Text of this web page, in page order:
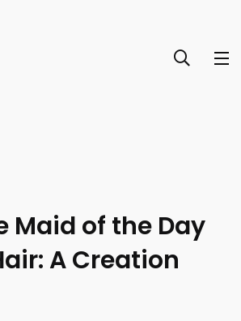
Maid of the Day
A Creation